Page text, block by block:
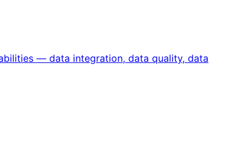
— data integration, data quality, data